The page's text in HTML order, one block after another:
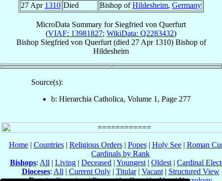
27 Apr 1310 Died Bishop ofHildesheim, Germany
MicroData Summary for Siegfried von Querfurt
(VIAF: 13981827; WikiData: Q2283432)
Bishop Siegfried von Querfurt(died 27 Apr 1310) Bishopof
Hildesheim
Source(s):
b: Hierarchia Catholica, Volume 1, Page 277
Home| Countries| Religious Orders| Popes| Holy See| Roman
Cardinals by Rank
Bishops: All | Living | Deceased | Youngest | Oldest | Cardinal
Dioceses: All | Current Only| Titular| Vacant| Structured View